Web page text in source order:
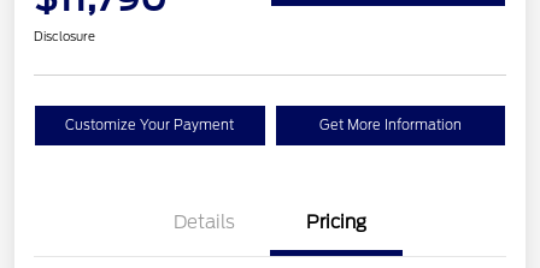
Disclosure
Customize Your Payment Get More Information
Details Pricing